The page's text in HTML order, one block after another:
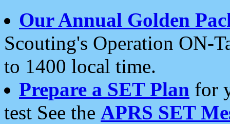
Our Annual Golden
Scouting's Operation ON-
to 1400 local time.
Prepare a SET Plan for
test See the APRS SET